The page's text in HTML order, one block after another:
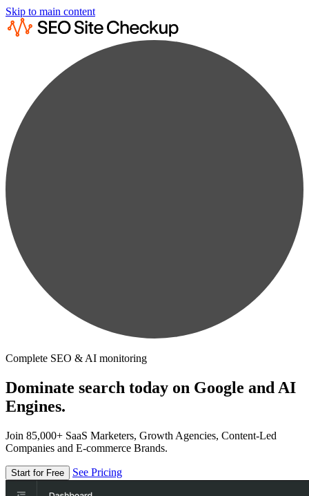
Skip to main content
Complete SEO & AI monitoring
Dominate search today on Google and AI
Engines.
Join 85,000+ SaaS Marketers, Growth Agencies, Content-Led
Companies and E-commerce Brands.
Start for Free See Pricing